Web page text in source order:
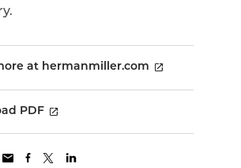
at hermanmiller.com
PDF